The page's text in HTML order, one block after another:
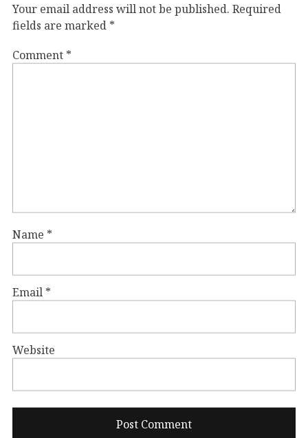
Your email address will not be published. Required
fields are marked *
Comment *
Name *
Email *
Website